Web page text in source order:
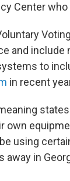
Center
and
to
in recent
own
using
in